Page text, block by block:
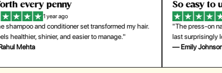
So easy to use
"The press-on nails look just like a salon manicure and
last surprisingly long. Saved me both time and money!"
— Emily Johnson
for
—